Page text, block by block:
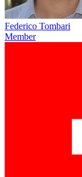
Federico Tombari
Member